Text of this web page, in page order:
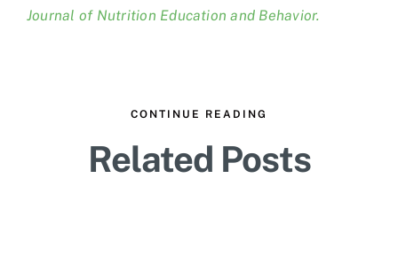
Journal of Nutrition Education and Behavior.
CONTINUE READING
Related Posts